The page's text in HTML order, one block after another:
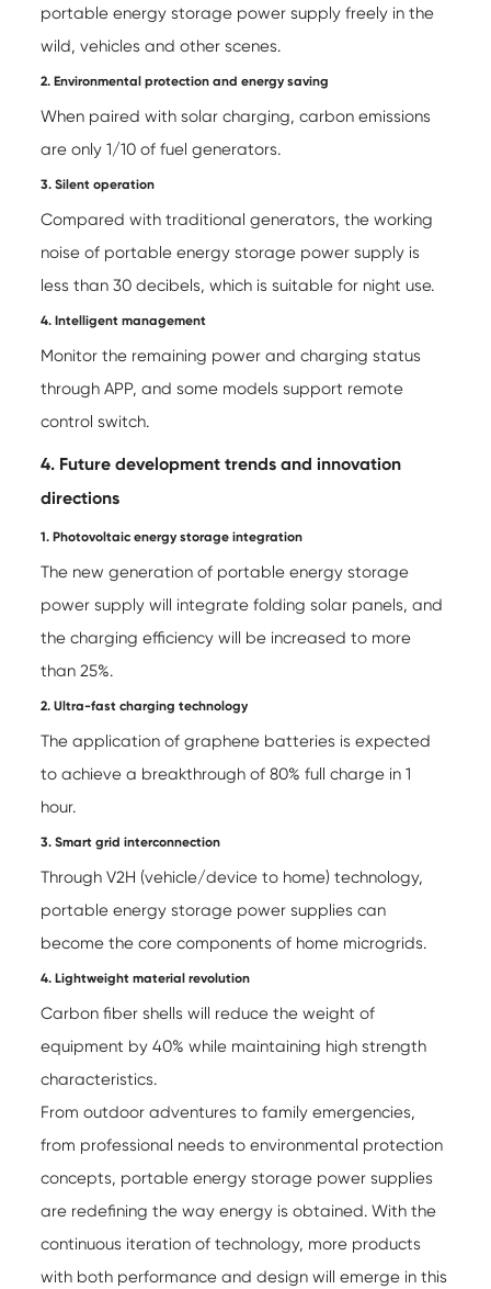
portable energy storage power supply freely in the
wild, vehicles and other scenes.
2. Environmental protection and energy saving
When paired with solar charging, carbon emissions
are only 1/10 of fuel generators.
3. Silent operation
Compared with traditional generators, the working
noise of portable energy storage power supply is
less than 30 decibels, which is suitable for night use.
4. Intelligent management
Monitor the remaining power and charging status
through APP, and some models support remote
control switch.
4. Future development trends and innovation
directions
1. Photovoltaic energy storage integration
The new generation of portable energy storage
power supply will integrate folding solar panels, and
the charging efficiency will be increased to more
than 25%.
2. Ultra-fast charging technology
The application of graphene batteries is expected
to achieve a breakthrough of 80% full charge in 1
hour.
3. Smart grid interconnection
Through V2H (vehicle/device to home) technology,
portable energy storage power supplies can
become the core components of home microgrids.
4. Lightweight material revolution
Carbon fiber shells will reduce the weight of
equipment by 40% while maintaining high strength
characteristics.
From outdoor adventures to family emergencies,
from professional needs to environmental protection
concepts, portable energy storage power supplies
are redefining the way energy is obtained. With the
continuous iteration of technology, more products
with both performance and design will emerge in this